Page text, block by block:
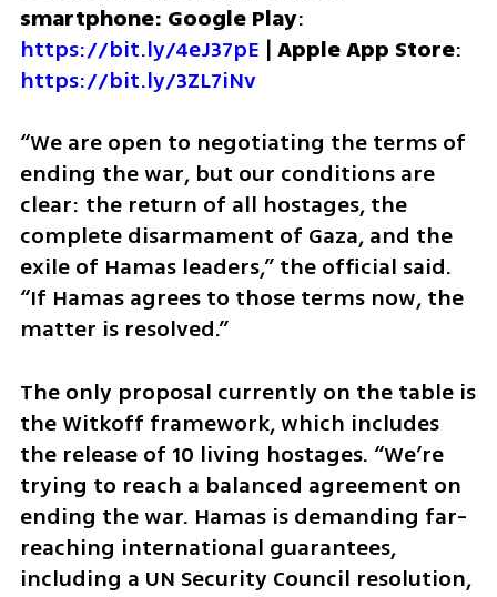
smartphone: Google Play
https://bit.ly/4eJ37pE | Apple App Store
https://bit.ly/3ZL7iNv
“We are open to negotiating the terms of
ending the war, but our conditions are
clear: the return of all hostages, the
complete disarmament of Gaza, and the
exile of Hamas leaders,” the official said.
“If Hamas agrees to those terms now, the
matter is resolved.”
The only proposal currently on the table is
the Witkoff framework, which includes
the release of 10 living hostages. “We’re
trying to reach a balanced agreement on
ending the war. Hamas is demanding far-
reaching international guarantees,
including a UN Security Council resolution,